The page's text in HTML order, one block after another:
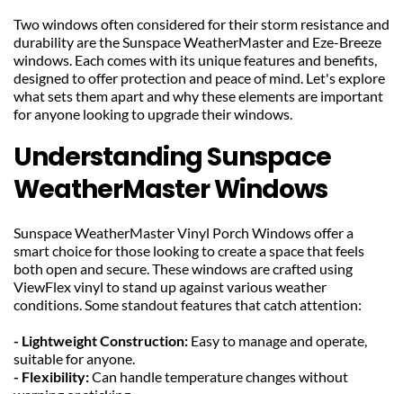
Two windows often considered for their storm resistance and
durability are the Sunspace WeatherMaster and Eze-Breeze
windows. Each comes with its unique features and benefits,
designed to offer protection and peace of mind. Let's explore
what sets them apart and why these elements are important
for anyone looking to upgrade their windows.
Understanding Sunspace
WeatherMaster Windows
Sunspace WeatherMaster Vinyl Porch Windows offer a
smart choice for those looking to create a space that feels
both open and secure. These windows are crafted using
ViewFlex vinyl to stand up against various weather
conditions. Some standout features that catch attention:
- Lightweight Construction: Easy to manage and operate,
suitable for anyone.
- Flexibility: Can handle temperature changes without